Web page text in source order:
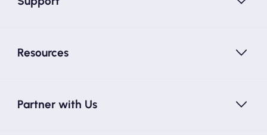
Resources
Partner with Us